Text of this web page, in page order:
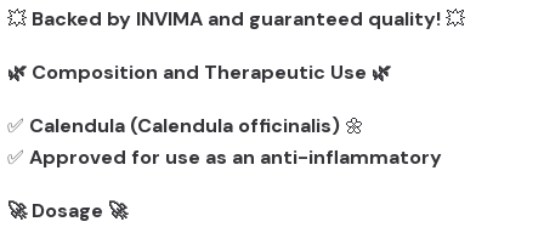
💥 Backed by INVIMA and guaranteed quality!💥
🌿 Composition and Therapeutic Use 🌿
✅ Calendula (Calendula officinalis) 🌼
✅ Approved for use as an anti-inflammatory
🚀 Dosage 🚀